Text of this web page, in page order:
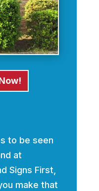
to be seen
at
Signs First,
make that